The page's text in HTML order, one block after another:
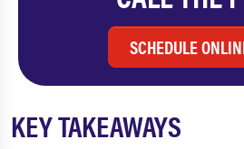
SCHEDULE
KEY TAKEAWAYS